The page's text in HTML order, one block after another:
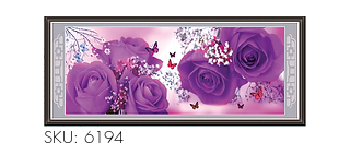
SKU: 6194